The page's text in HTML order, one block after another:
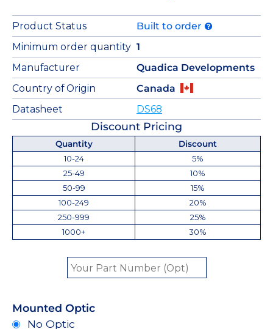
Product Status
Built to order
Minimum order quantity 1
Manufacturer
Quadica Developments
Country of Origin
Canada
Datasheet
DS68
Discount Pricing
Quantity
Discount
10-24
5%
25-49
10%
50-99
15%
100-249
20%
250-999
25%
1000+
30%
Mounted Optic
No Optic